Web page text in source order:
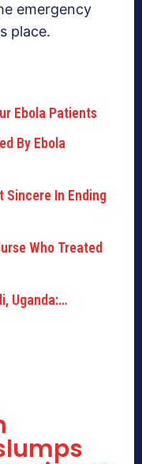
emergency
place.
Ebola Patients
By Ebola
Sincere In Ending
Who Treated
Uganda:…